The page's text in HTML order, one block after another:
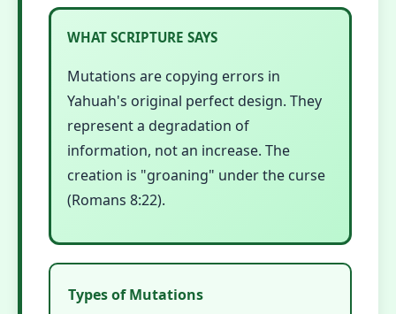
WHAT SCRIPTURE SAYS
Mutations are copying errors in
Yahuah's original perfect design. They
represent a degradation of
information, not an increase. The
creation is "groaning" under the curse
(Romans 8:22).
Types of Mutations